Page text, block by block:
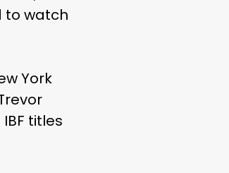
to watch
York
titles